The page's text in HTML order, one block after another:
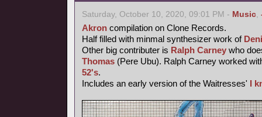
Saturday, October 10, 2020, 09:01 PM - Music,
Akron compilation on Clone Records.
Half filled with minmal synthesizer work of
Other big contributer is Ralph Carney who
Thomas (Pere Ubu). Ralph Carney worked
52's.
Includes an early version of the Waitresses' I